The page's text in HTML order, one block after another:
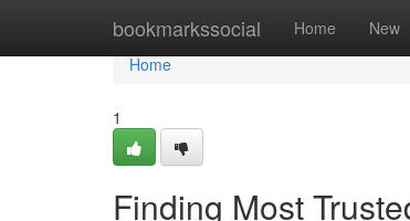
bookmarkssocial Home New
Home
Home
1
Finding Most